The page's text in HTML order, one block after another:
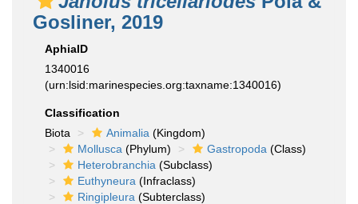
Gosliner, 2019
AphiaID
1340016
(urn:lsid:marinespecies.org:taxname:1340016)
Classification
Biota
Animalia (Kingdom)
Mollusca (Phylum) Gastropoda (Class)
Heterobranchia (Subclass)
Euthyneura (Infraclass)
Ringipleura (Subterclass)